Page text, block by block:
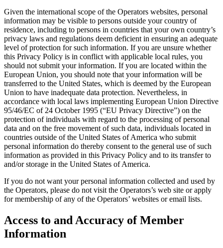
Given the international scope of the Operators websites, personal
information may be visible to persons outside your country of
residence, including to persons in countries that your own country’s
privacy laws and regulations deem deficient in ensuring an adequate
level of protection for such information. If you are unsure whether
this Privacy Policy is in conflict with applicable local rules, you
should not submit your information. If you are located within the
European Union, you should note that your information will be
transferred to the United States, which is deemed by the European
Union to have inadequate data protection. Nevertheless, in
accordance with local laws implementing European Union Directive
95/46/EC of 24 October 1995 (“EU Privacy Directive”) on the
protection of individuals with regard to the processing of personal
data and on the free movement of such data, individuals located in
countries outside of the United States of America who submit
personal information do thereby consent to the general use of such
information as provided in this Privacy Policy and to its transfer to
and/or storage in the United States of America.
If you do not want your personal information collected and used by
the Operators, please do not visit the Operators’s web site or apply
for membership of any of the Operators’ websites or email lists.
Access to and Accuracy of Member
Information